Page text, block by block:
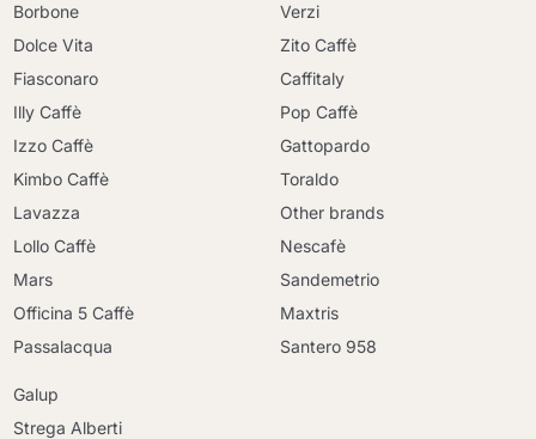
Borbone
Dolce Vita
Fiasconaro
Illy Caffè
Izzo Caffè
Kimbo Caffè
Lavazza
Lollo Caffè
Mars
Officina 5 Caffè
Passalacqua
Verzi
Zito Caffè
Caffitaly
Pop Caffè
Gattopardo
Toraldo
Other brands
Nescafè
Sandemetrio
Maxtris
Santero 958
Galup
Strega Alberti